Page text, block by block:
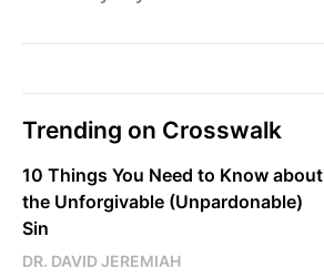
Trending on Crosswalk
10 Things You Need to Know about
the Unforgivable (Unpardonable)
Sin
DR. DAVID JEREMIAH